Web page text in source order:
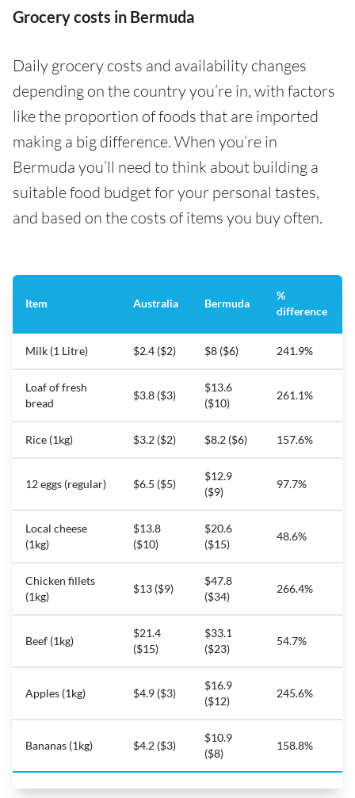
Grocery costs in Bermuda
Daily grocery costs and availability changes
depending on the country you’re in, with factors
like the proportion of foods that are imported
making a big difference. When you’re in
Bermuda you’ll need to think about building a
suitable food budget for your personal tastes,
and based on the costs of items you buy often.
Item Australia Bermuda
%
difference
Milk (1 Litre) $2.4 ($2) $8 ($6) 241.9%
Loaf of fresh
bread
$3.8 ($3)
$13.6
($10)
261.1%
Rice (1kg) $3.2 ($2) $8.2 ($6) 157.6%
12 eggs (regular) $6.5 ($5)
$12.9
($9)
97.7%
Local cheese
(1kg)
$13.8
($10)
$20.6
($15)
48.6%
Chicken fillets
(1kg)
$13 ($9)
$47.8
($34)
266.4%
Beef (1kg)
$21.4
($15)
$33.1
($23)
54.7%
Apples (1kg) $4.9 ($3)
$16.9
($12)
245.6%
Bananas (1kg) $4.2 ($3)
$10.9
($8)
158.8%